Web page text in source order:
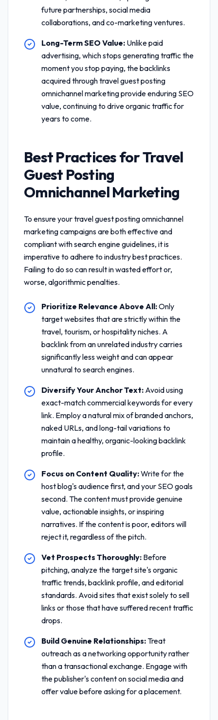
future partnerships, social media
collaborations, and co-marketing ventures.
Long-Term SEO Value: Unlike paid
advertising, which stops generating traffic the
moment you stop paying, the backlinks
acquired throughtravel guest posting
omnichannel marketingprovide enduring SEO
value, continuing to drive organic traffic for
years to come.
Best Practices forTravel
Guest Posting
Omnichannel Marketing
To ensure yourtravel guest posting omnichannel
marketingcampaigns are both effective and
compliant with search engine guidelines, it is
imperative to adhere to industry best practices.
Failing to do so can result in wasted effort or,
worse, algorithmic penalties.
Prioritize Relevance Above All:Only
target websites that are strictly within the
travel, tourism, or hospitality niches. A
backlink from an unrelated industry carries
significantly less weight and can appear
unnatural to search engines.
Diversify Your Anchor Text: Avoid using
exact-match commercial keywords for every
link. Employ a natural mix of branded anchors,
naked URLs, and long-tail variations to
maintain a healthy, organic-looking backlink
profile.
Focus on Content Quality:Write for the
host blog's audience first, and your SEO goals
second. The content must provide genuine
value, actionable insights, or inspiring
narratives. If the content is poor, editors will
reject it, regardless of the pitch.
Vet Prospects Thoroughly: Before
pitching, analyze the target site's organic
traffic trends, backlink profile, and editorial
standards. Avoid sites that exist solely to sell
links or those that have suffered recent traffic
drops.
Build Genuine Relationships: Treat
outreach as a networking opportunity rather
than a transactional exchange. Engage with
the publisher's content on social media and
offer value before asking for a placement.